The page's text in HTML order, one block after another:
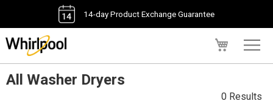
14-day Product Exchange Guarantee
All Washer Dryers
0 Results